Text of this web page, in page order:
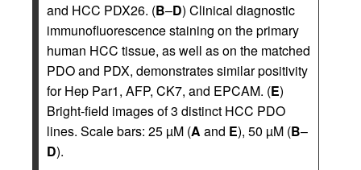
and HCC PDX26. (B–D) Clinical diagnostic
immunofluorescence staining on the primary
human HCC tissue, as well as on the matched
PDO and PDX, demonstrates similar positivity
for Hep Par1, AFP, CK7, and EPCAM. (E)
Bright-field images of 3 distinct HCC PDO
lines. Scale bars: 25 µM (A and E), 50 µM (B–
D).